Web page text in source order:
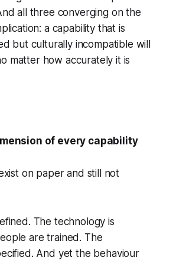
all three converging on the
a capability that is
but culturally incompatible will
matter how accurately it is
of every capability
on paper and still not
The technology is
are trained. The
And yet the behaviour